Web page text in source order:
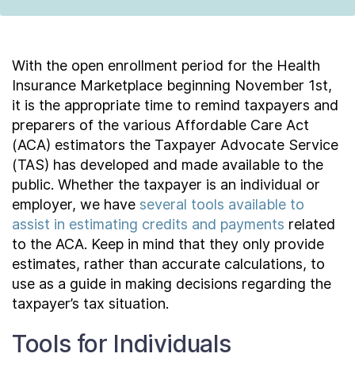
With the open enrollment period for the Health
Insurance Marketplace beginning November 1st,
it is the appropriate time to remind taxpayers and
preparers of the various Affordable Care Act
(ACA) estimators the Taxpayer Advocate Service
(TAS) has developed and made available to the
public. Whether the taxpayer is an individual or
employer, we have several tools available to
assist in estimating credits and payments related
to the ACA. Keep in mind that they only provide
estimates, rather than accurate calculations, to
use as a guide in making decisions regarding the
taxpayer’s tax situation.
Tools for Individuals